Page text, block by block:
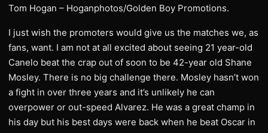
Tom Hogan – Hoganphotos/Golden Boy Promotions.
I just wish the promoters would give us the matches we, as
fans, want. I am not at all excited about seeing 21 year-old
Canelo beat the crap out of soon to be 42-year old Shane
Mosley. There is no big challenge there. Mosley hasn’t won
a fight in over three years and it’s unlikely he can
overpower or out-speed Alvarez. He was a great champ in
his day but his best days were back when he beat Oscar in